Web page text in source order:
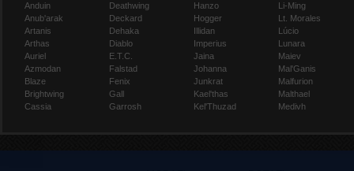
Anduin
Anub'arak
Artanis
Arthas
Auriel
Azmodan
Blaze
Brightwing
Cassia
Deathwing
Deckard
Dehaka
Diablo
E.T.C.
Falstad
Fenix
Gall
Garrosh
Hanzo
Hogger
Illidan
Imperius
Jaina
Johanna
Junkrat
Kael'thas
Kel'Thuzad
Li-Ming
Lt. Morales
Lúcio
Lunara
Maiev
Mal'Ganis
Malfurion
Malthael
Medivh